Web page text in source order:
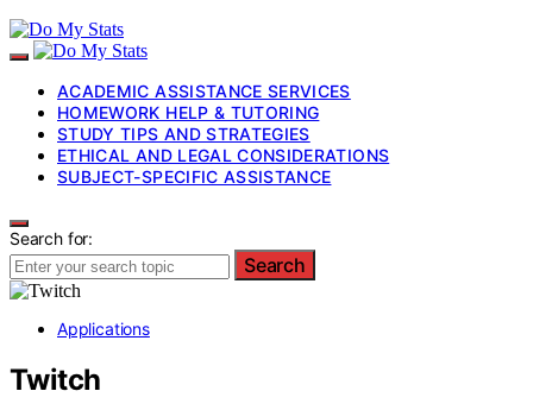
ACADEMIC ASSISTANCE SERVICES
HOMEWORK HELP & TUTORING
STUDY TIPS AND STRATEGIES
ETHICAL AND LEGAL CONSIDERATIONS
SUBJECT-SPECIFIC ASSISTANCE
Search for:
Search
Applications
Twitch